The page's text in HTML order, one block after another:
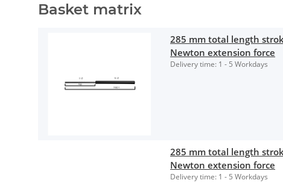
Basket matrix
285 mm total length
Newton extension force
Delivery time: 1 - 5 Workdays
285 mm total length
Newton extension force
Delivery time: 1 - 5 Workdays